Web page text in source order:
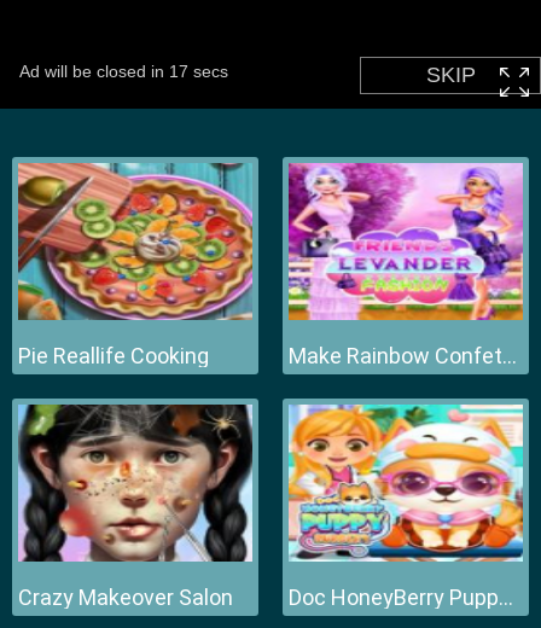
Pie Reallife Cooking Make Rainbow Confetti Cake
Crazy Makeover Salon Doc HoneyBerry Puppy Surgery